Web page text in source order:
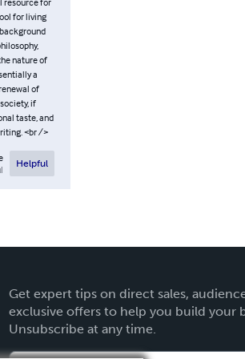
for living
nature of
a
of
if
taste, and
<br />
Helpful
Get expert tips on direct sales,
exclusive offers to help you build your
Unsubscribe at any time.